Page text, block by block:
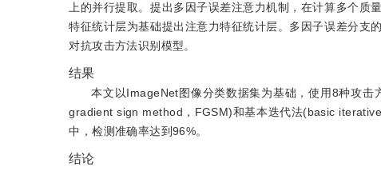
上的并行提取。提出多因子误差注意力机制，在计算多个
特征统计层为基础提出注意力特征统计层。多因子误差分支
对抗攻击方法识别模型。
结果
本文以ImageNet图像分类数据集为基础，使用8种攻
gradient sign method，FGSM)和基本迭代法(basic
中，检测准确率达到96%。
结论